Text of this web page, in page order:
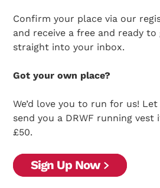
Search Diabetes Research &
Confirm your place via our
and receive a free and ready to
straight into your inbox.
Got your own place?
We’d love you to run for us! Let
send you a DRWF running vest
£50.
Sign Up Now